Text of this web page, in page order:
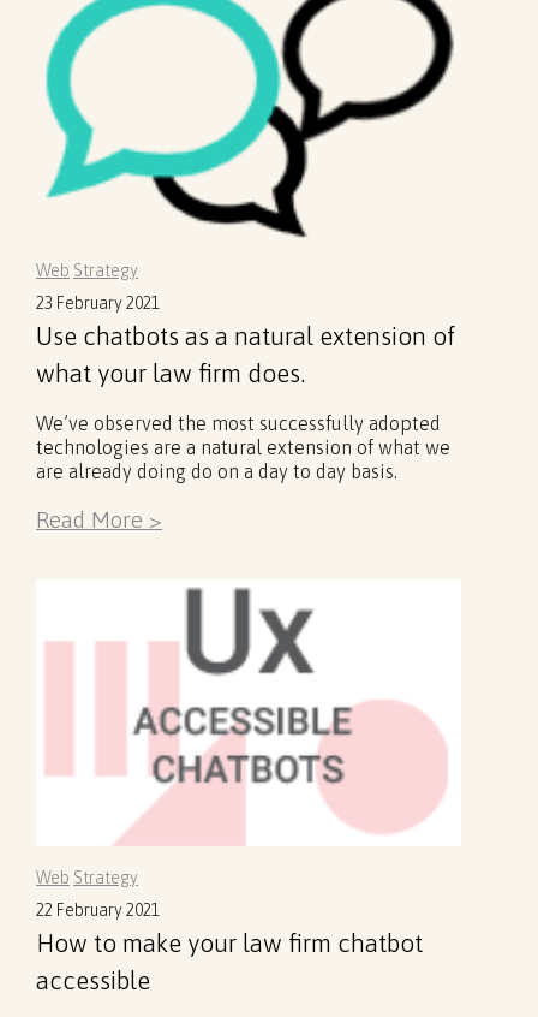
Web Strategy
23 February 2021
Use chatbots as a natural extension of
what your law firm does.
We’ve observed the most successfully adopted
technologies are a natural extension of what we
are already doing do on a day to day basis.
Read More >
Web Strategy
22 February 2021
How to make your law firm chatbot
accessible